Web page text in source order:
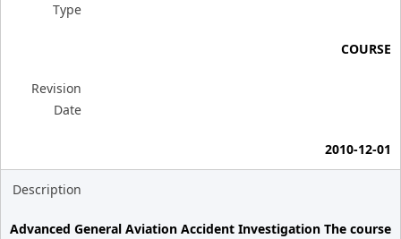
Type
COURSE
Revision
Date
2010-12-01
Description
Advanced General Aviation Accident Investigation The course